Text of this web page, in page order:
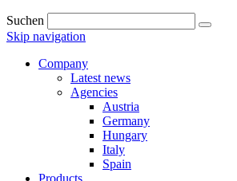
Suchen
Skip navigation
Company
Latest news
Agencies
Austria
Germany
Hungary
Italy
Spain
Products